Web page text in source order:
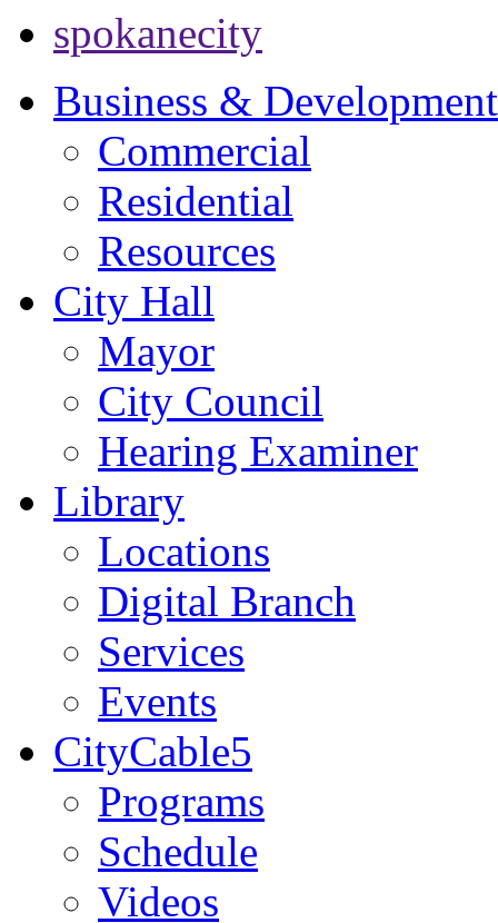
spokanecity
Business & Development
Commercial
Residential
Resources
City Hall
Mayor
City Council
Hearing Examiner
Library
Locations
Digital Branch
Services
Events
CityCable5
Programs
Schedule
Videos